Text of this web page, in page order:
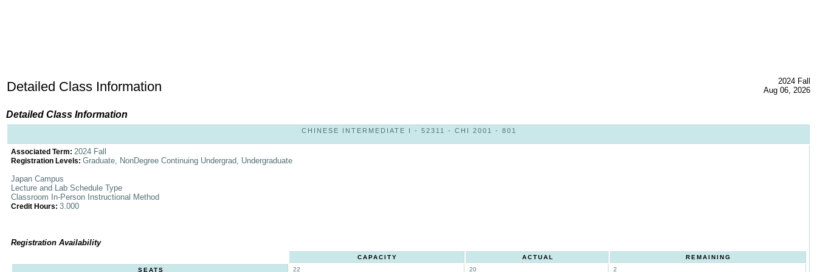
Detailed Class Information
2024 Fall
Aug 06, 2026
Detailed Class Information
CHINESE INTERMEDIATE I - 52311 - CHI 2001 - 801
Associated Term: 2024 Fall
Registration Levels: Graduate, NonDegree Continuing Undergrad, Undergraduate
Japan Campus
Lecture and Lab Schedule Type
Classroom In-Person Instructional Method
Credit Hours: 3.000
Registration Availability
CAPACITY ACTUAL
REMAINING
SEATS
22 20 2